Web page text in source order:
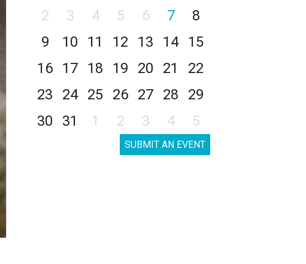
2
3 4 5 6 7
8
9
10 11 12 13 14
15
16
17 18 19 20 21
22
23
24 25 26 27 28
29
30
31 1 2 3 4 5
SUBMIT AN EVENT